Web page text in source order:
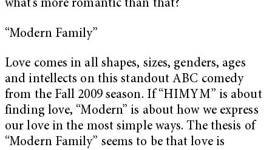
what’s more romantic than that?
“Modern Family”
Love comes in all shapes, sizes, genders, ages
and intellects on this standout ABC comedy
from the Fall 2009 season. If “HIMYM” is about
finding love, “Modern” is about how we express
our love in the most simple ways. The thesis of
“Modern Family” seems to be that love is